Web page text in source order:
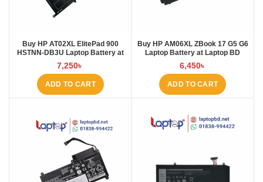
Buy HP AT02XL ElitePad 900
HSTNN-DB3U Laptop Battery at
Laptop BD
7,250৳
ADD TO CART
Buy HP AM06XL ZBook 17 G5 G6
Laptop Battery at Laptop BD
6,450৳
ADD TO CART